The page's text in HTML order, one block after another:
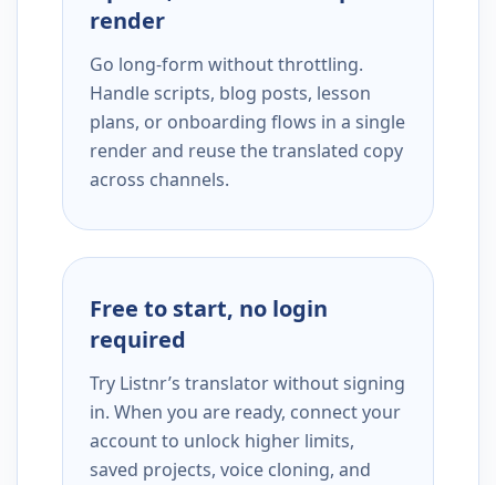
render
Go long-form without throttling.
Handle scripts, blog posts, lesson
plans, or onboarding flows in a single
render and reuse the translated copy
across channels.
Free to start, no login
required
Try Listnr’s translator without signing
in. When you are ready, connect your
account to unlock higher limits,
saved projects, voice cloning, and